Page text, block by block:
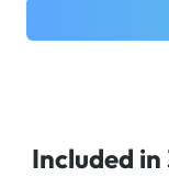
Included